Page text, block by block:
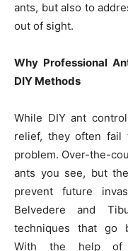
ants, but also to
out of sight.
Why Professional
DIY Methods
While DIY ant
relief, they often fail
problem. Over-the-
ants you see, but
prevent future
Belvedere and
techniques that go
With the help of